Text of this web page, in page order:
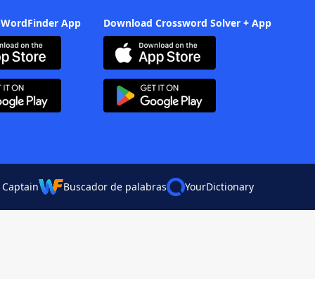
App Download Crossword Solver + App
Buscador de palabras YourDictionary